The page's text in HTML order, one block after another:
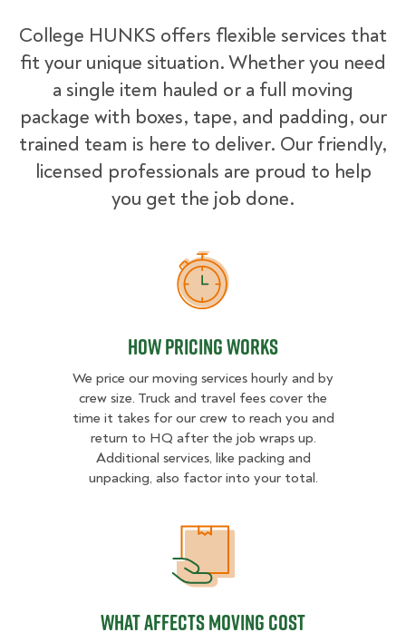
College HUNKS offers flexible services that
fit your unique situation. Whether you need
a single item hauled or a full moving
package with boxes, tape, and padding, our
trained team is here to deliver. Our friendly,
licensed professionals are proud to help
you get the job done.
How Pricing Works
How Pricing Works
We price our moving services hourly and by
crew size. Truck and travel fees cover the
time it takes for our crew to reach you and
return to HQ after the job wraps up.
Additional services, like packing and
unpacking, also factor into your total.
What Affects Moving Cost